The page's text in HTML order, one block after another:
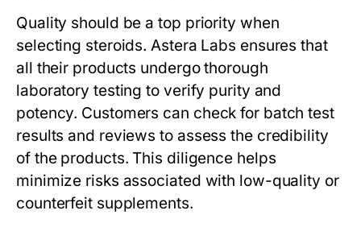
Quality should be a top priority when
selecting steroids. Astera Labs ensures that
all their products undergo thorough
laboratory testing to verify purity and
potency. Customers can check for batch test
results and reviews to assess the credibility
of the products. This diligence helps
minimize risks associated with low-quality or
counterfeit supplements.